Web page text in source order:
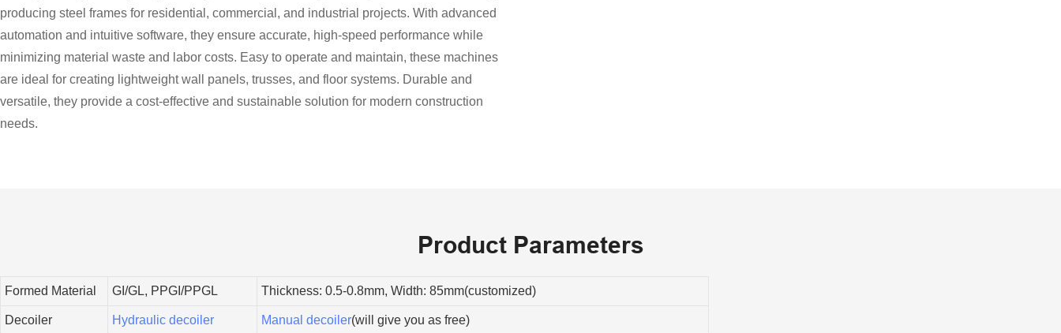
producing steel frames for residential, commercial, and industrial projects. With advanced
automation and intuitive software, they ensure accurate, high-speed performance while
minimizing material waste and labor costs. Easy to operate and maintain, these machines
are ideal for creating lightweight wall panels, trusses, and floor systems. Durable and
versatile, they provide a cost-effective and sustainable solution for modern construction
needs.
Product Parameters
Formed Material GI/GL, PPGI/PPGL Thickness: 0.5-0.8mm, Width: 85mm(customized)
Decoiler Hydraulic decoiler Manual decoiler(will give you as free)